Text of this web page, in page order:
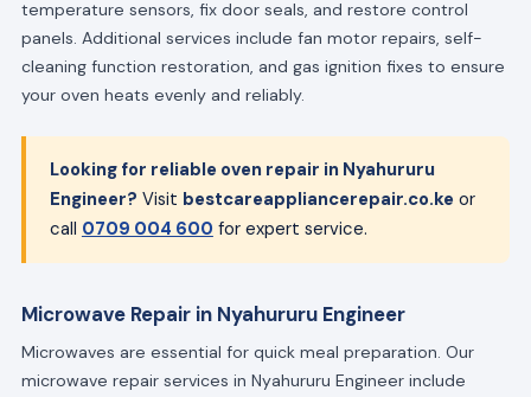
temperature sensors, fix door seals, and restore control
panels. Additional services include fan motor repairs, self-
cleaning function restoration, and gas ignition fixes to ensure
your oven heats evenly and reliably.
Looking for reliable oven repair in Nyahururu
Engineer? Visit bestcareappliancerepair.co.ke or
call 0709 004 600 for expert service.
Microwave Repair in Nyahururu Engineer
Microwaves are essential for quick meal preparation. Our
microwave repair services in Nyahururu Engineer include